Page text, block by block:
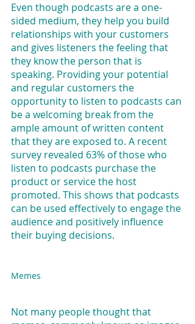
Even though podcasts are a one-
sided medium, they help you build
relationships with your customers
and gives listeners the feeling that
they know the person that is
speaking. Providing your potential
and regular customers the
opportunity to listen to podcasts can
be a welcoming break from the
ample amount of written content
that they are exposed to. A recent
survey revealed 63% of those who
listen to podcasts purchase the
product or service the host
promoted. This shows that podcasts
can be used effectively to engage the
audience and positively influence
their buying decisions.
Memes
Not many people thought that